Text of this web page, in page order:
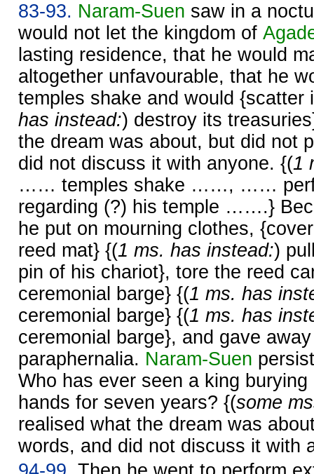
83-93. Naram-Suen saw in a
would not let the kingdom of
lasting residence, that he would
altogether unfavourable, that he
temples shake and would {scatter
has instead:) destroy its
the dream was about, but did not
did not discuss it with anyone. {(1
…… temples shake ……, ……
regarding (?) his temple …….}
he put on mourning clothes,
reed mat} {(1 ms. has instead:)
pin of his chariot}, tore the reed
ceremonial barge} {(1 ms. has
ceremonial barge} {(1 ms. has
ceremonial barge}, and gave
paraphernalia. Naram-Suen
Who has ever seen a king
hands for seven years? {(some
realised what the dream was
words, and did not discuss it with